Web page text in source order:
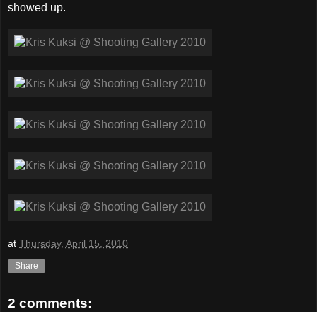
showed up.
at Thursday, April 15, 2010
Share
2 comments: